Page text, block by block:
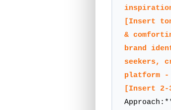
[Insert
&
brand
seekers,
platform -
[Insert 2-